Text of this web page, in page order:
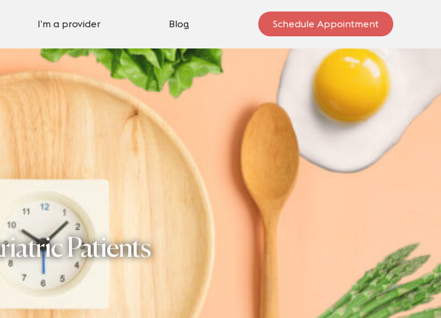
I’m a provider Blog Schedule Appointment
Patients